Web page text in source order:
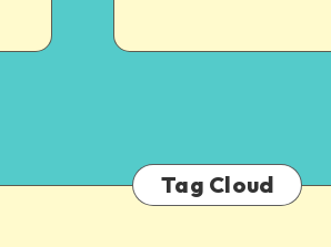
Tag Cloud